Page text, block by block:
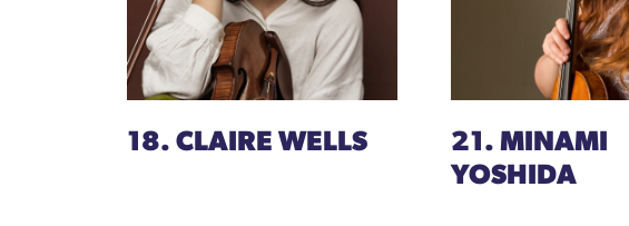
18. CLAIRE WELLS
21. MINAMI
YOSHIDA